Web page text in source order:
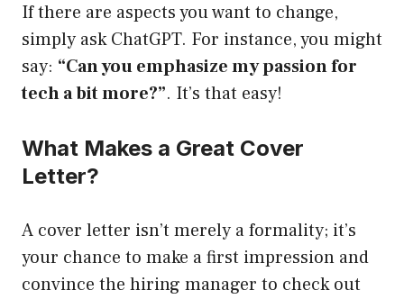
If there are aspects you want to change,
simply ask ChatGPT. For instance, you might
say: “Can you emphasize my passion for
tech a bit more?”. It’s that easy!
What Makes a Great Cover
Letter?
A cover letter isn’t merely a formality; it’s
your chance to make a first impression and
convince the hiring manager to check out